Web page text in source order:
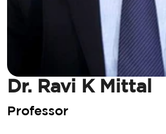
Dr. Ravi K Mittal
Professor